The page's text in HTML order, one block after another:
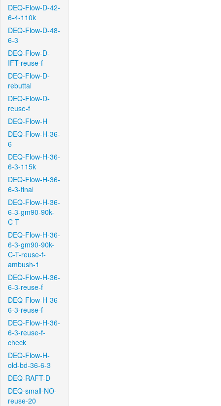
DEQ-Flow-D-42-
6-4-110k
DEQ-Flow-D-48-
6-3
DEQ-Flow-D-
IFT-reuse-f
DEQ-Flow-D-
rebuttal
DEQ-Flow-D-
reuse-f
DEQ-Flow-H
DEQ-Flow-H-36-
6
DEQ-Flow-H-36-
6-3-115k
DEQ-Flow-H-36-
6-3-final
DEQ-Flow-H-36-
6-3-gm90-90k-
C-T
DEQ-Flow-H-36-
6-3-gm90-90k-
C-T-reuse-f-
ambush-1
DEQ-Flow-H-36-
6-3-reuse-f
DEQ-Flow-H-36-
6-3-reuse-f
DEQ-Flow-H-36-
6-3-reuse-f-
check
DEQ-Flow-H-
old-bd-36-6-3
DEQ-RAFT-D
DEQ-small-NO-
reuse-20